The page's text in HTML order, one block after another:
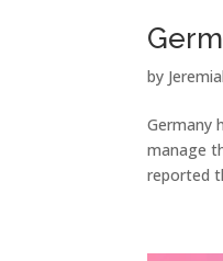
by
Germany
manage
reported